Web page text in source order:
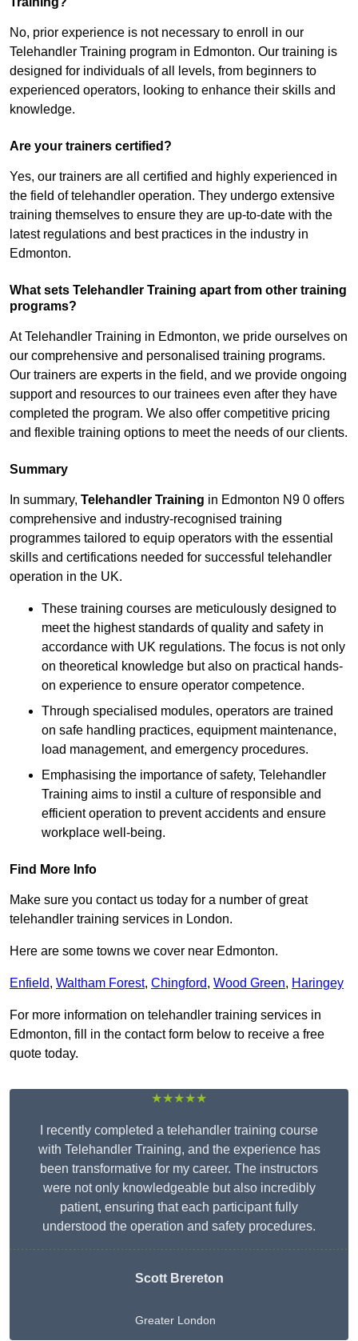
No, prior experience is not necessary to enroll in our
Telehandler Training program in Edmonton. Our training is
designed for individuals of all levels, from beginners to
experienced operators, looking to enhance their skills and
knowledge.
Are your trainers certified?
Yes, our trainers are all certified and highly experienced in
the field of telehandler operation. They undergo extensive
training themselves to ensure they are up-to-date with the
latest regulations and best practices in the industry in
Edmonton.
What sets Telehandler Training apart from other training
programs?
At Telehandler Training in Edmonton, we pride ourselves on
our comprehensive and personalised training programs.
Our trainers are experts in the field, and we provide ongoing
support and resources to our trainees even after they have
completed the program. We also offer competitive pricing
and flexible training options to meet the needs of our clients.
Summary
In summary, Telehandler Training in Edmonton N9 0 offers
comprehensive and industry-recognised training
programmes tailored to equip operators with the essential
skills and certifications needed for successful telehandler
operation in the UK.
These training courses are meticulously designed to
meet the highest standards of quality and safety in
accordance with UK regulations. The focus is not only
on theoretical knowledge but also on practical hands-
on experience to ensure operator competence.
Through specialised modules, operators are trained
on safe handling practices, equipment maintenance,
load management, and emergency procedures.
Emphasising the importance of safety, Telehandler
Training aims to instil a culture of responsible and
efficient operation to prevent accidents and ensure
workplace well-being.
Find More Info
Make sure you contact us today for a number of great
telehandler training services in London.
Here are some towns we cover near Edmonton.
Enfield, Waltham Forest, Chingford, Wood Green, Haringey
For more information on telehandler training services in
Edmonton, fill in the contact form below to receive a free
quote today.
★★★★★
I recently completed a telehandler training course
with Telehandler Training, and the experience has
been transformative for my career. The instructors
were not only knowledgeable but also incredibly
patient, ensuring that each participant fully
understood the operation and safety procedures.
Scott Brereton
Greater London